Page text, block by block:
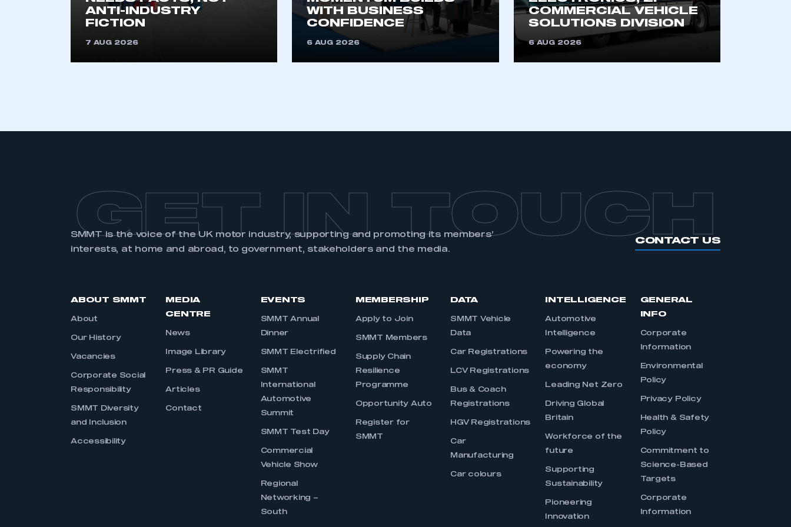
membership and I have an account
an account
REGISTER
an SMMT membership
APPLY TO JOIN
ANTI-INDUSTRY
FICTION
7 AUG 2026
WITH BUSINESS
CONFIDENCE
6 AUG 2026
COMMERCIAL VEHICLE
SOLUTIONS DIVISION
6 AUG 2026
GET IN TOUCH
SMMT is the voice of the UK motor industry, supporting and promoting its members’
interests, at home and abroad, to government, stakeholders and the media.
CONTACT US
ABOUT SMMT
About
Our History
Vacancies
Corporate Social
Responsibility
SMMT Diversity
and Inclusion
Accessibility
MEDIA
CENTRE
News
Image Library
Press & PR Guide
Articles
Contact
EVENTS
SMMT Annual
Dinner
SMMT Electrified
SMMT
International
Automotive
Summit
SMMT Test Day
Commercial
Vehicle Show
Regional
Networking –
South
MEMBERSHIP
Apply to Join
SMMT Members
Supply Chain
Resilience
Programme
Opportunity Auto
Register for
SMMT
DATA
SMMT Vehicle
Data
Car Registrations
LCV Registrations
Bus & Coach
Registrations
HGV Registrations
Car
Manufacturing
Car colours
INTELLIGENCE
Automotive
Intelligence
Powering the
economy
Leading Net Zero
Driving Global
Britain
Workforce of the
future
Supporting
Sustainability
Pioneering
Innovation
GENERAL
INFO
Corporate
Information
Environmental
Policy
Privacy Policy
Health & Safety
Policy
Commitment to
Science-Based
Targets
Corporate
Information